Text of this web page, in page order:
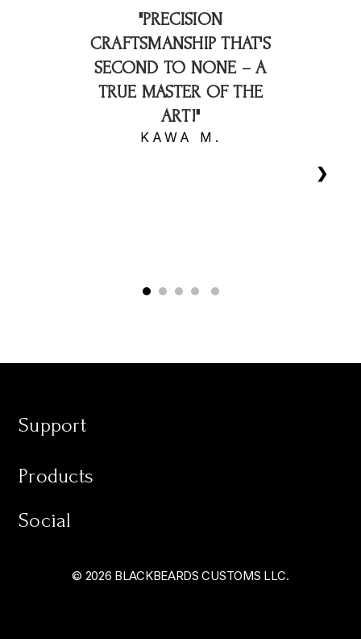
"PRECISION
CRAFTSMANSHIP THAT'S
SECOND TO NONE – A
TRUE MASTER OF THE
ART!"
KAWA M.
❯
Support
Products
Social
© 2026 BLACKBEARDS CUSTOMS LLC.